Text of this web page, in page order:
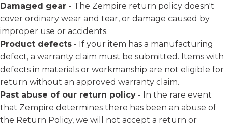
Damaged gear - The Zempire return policy doesn't
cover ordinary wear and tear, or damage caused by
improper use or accidents.
Product defects - If your item has a manufacturing
defect, a warranty claim must be submitted. Items with
defects in materials or workmanship are not eligible for
return without an approved warranty claim.
Past abuse of our return policy - In the rare event
that Zempire determines there has been an abuse of
the Return Policy, we will not accept a return or